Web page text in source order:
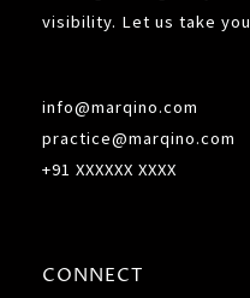
visibility. Let us take
info@marqino.com
practice@marqino.com
+91 XXXXXX XXXX
CONNECT